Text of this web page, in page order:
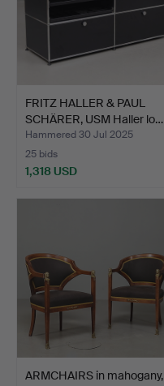
FRITZ HALLER & PAUL
SCHÄRER, USM Haller lo…
Hammered 30 Jul 2025
25 bids
1,318 USD
ARMCHAIRS in mahogany,